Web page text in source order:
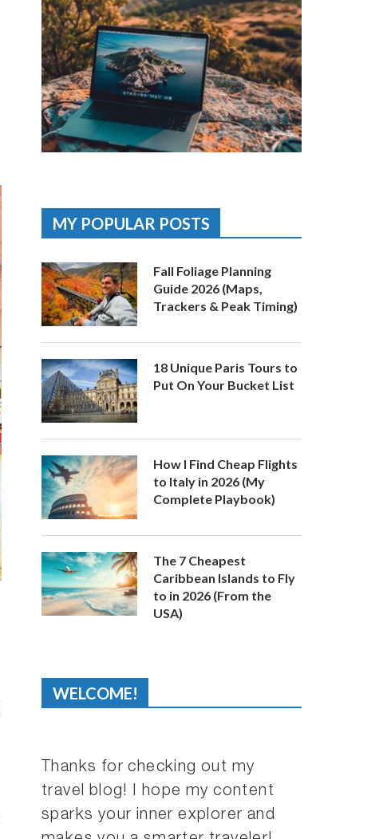
MY POPULAR POSTS
Fall Foliage Planning
Guide 2026 (Maps,
Trackers & Peak Timing)
18 Unique Paris Tours to
Put On Your Bucket List
How I Find Cheap Flights
to Italy in 2026 (My
Complete Playbook)
The 7 Cheapest
Caribbean Islands to Fly
to in 2026 (From the
USA)
WELCOME!
Thanks for checking out my
travel blog! I hope my content
sparks your inner explorer and